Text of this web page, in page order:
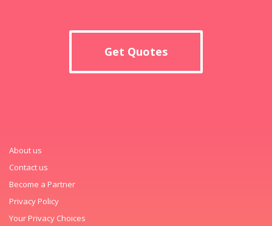
Get Quotes
About us
Contact us
Become a Partner
Privacy Policy
Your Privacy Choices